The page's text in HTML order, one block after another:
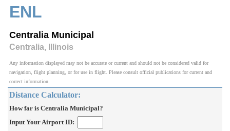
ENL
Centralia Municipal
Centralia, Illinois
Any information displayed may not be accurate or current and should not be considered valid for
navigation, flight planning, or for use in flight. Please consult official publications for current and
correct information.
Distance Calculator:
How far is Centralia Municipal?
Input Your Airport ID: